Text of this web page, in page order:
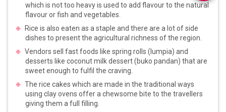
which is not too heavy is used to add flavour to the natural
flavour or fish and vegetables.
Rice is also eaten as a staple and there are a lot of side
dishes to present the agricultural richness of the region.
Vendors sell fast foods like spring rolls (lumpia) and
desserts like coconut milk dessert (buko pandan) that are
sweet enough to fulfil the craving.
The rice cakes which are made in the traditional ways
using clay ovens offer a chewsome bite to the travellers
giving them a full filling.